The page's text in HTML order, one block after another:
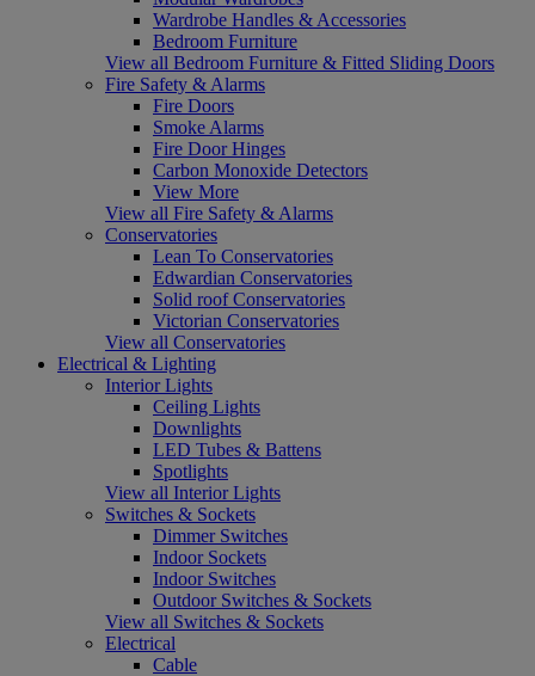
Wardrobe Handles & Accessories
Bedroom Furniture
View all Bedroom Furniture & Fitted Sliding Doors
Fire Safety & Alarms
Fire Doors
Smoke Alarms
Fire Door Hinges
Carbon Monoxide Detectors
View More
View all Fire Safety & Alarms
Conservatories
Lean To Conservatories
Edwardian Conservatories
Solid roof Conservatories
Victorian Conservatories
View all Conservatories
Electrical & Lighting
Interior Lights
Ceiling Lights
Downlights
LED Tubes & Battens
Spotlights
View all Interior Lights
Switches & Sockets
Dimmer Switches
Indoor Sockets
Indoor Switches
Outdoor Switches & Sockets
View all Switches & Sockets
Electrical
Cable